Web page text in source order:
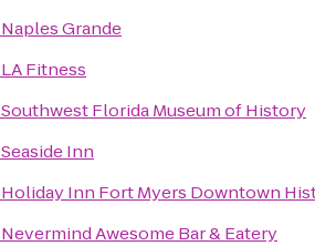
Naples Grande
LA Fitness
Southwest Florida Museum of History
Seaside Inn
Holiday Inn Fort Myers Downtown
Nevermind Awesome Bar & Eatery